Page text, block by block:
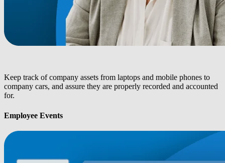
Keep track of company assets from laptops and mobile phones to
company cars, and assure they are properly recorded and accounted
for.
Employee Events